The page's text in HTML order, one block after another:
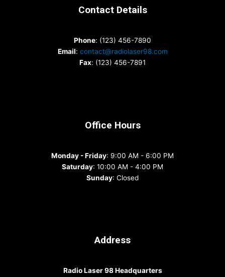
Contact Details
Phone: (123) 456-7890
Email: contact@radiolaser98.com
Fax: (123) 456-7891
Office Hours
Monday - Friday: 9:00 AM - 6:00 PM
Saturday: 10:00 AM - 4:00 PM
Sunday: Closed
Address
Radio Laser 98 Headquarters